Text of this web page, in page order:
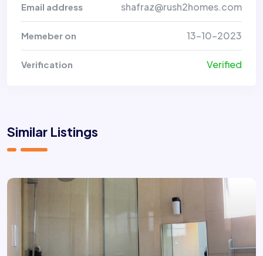
Email address shafraz@rush2homes.com
Memeber on 13-10-2023
Verification Verified
Similar Listings